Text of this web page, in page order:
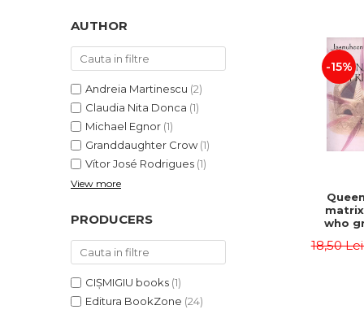
SCIENCES
ECONOMIC SCIENCES
EXACT SCIENCES
PHYSICAL EDUCATION AND
PROCEEDINGS
SCIENTIFIC PUBLICATIONS
PRE-UNIVERSITY
FREE TIME
PROMOTIONS
STUDY PACKAGES
AUTHOR
Andreia Martinescu (2)
Claudia Nita Donca (1)
Michael Egnor (1)
Granddaughter Crow (1)
Vítor José Rodrigues (1)
View more
PRODUCERS
CIȘMIGIU books (1)
Editura BookZone (24)
-15%
who
18,50